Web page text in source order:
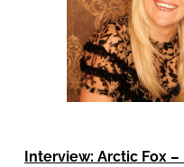
Interview: Arctic Fox